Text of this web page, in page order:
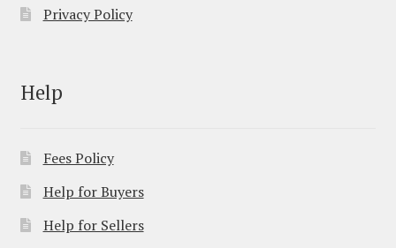
Privacy Policy
Help
Fees Policy
Help for Buyers
Help for Sellers